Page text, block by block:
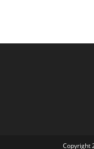
Copyright